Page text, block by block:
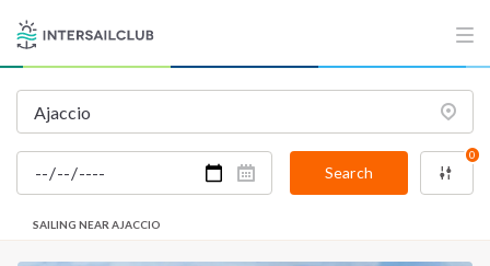
Search
0
SAILING NEAR AJACCIO